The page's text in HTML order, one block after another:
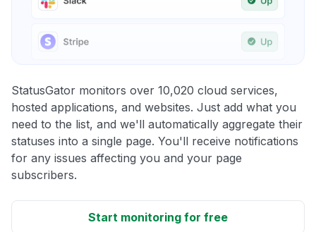
StatusGator monitors over 10,020 cloud services,
hosted applications, and websites. Just add what you
need to the list, and we'll automatically aggregate their
statuses into a single page. You'll receive notifications
for any issues affecting you and your page
subscribers.
Start monitoring for free